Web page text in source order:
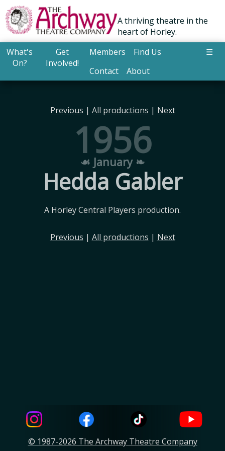
A thriving theatre in the
heart of Horley.
What's
On?
Get
Involved!
Members
Find Us
Contact
About
☰
Previous | All productions | Next
1956
☙ January ❧
Hedda Gabler
A Horley Central Players production.
Previous | All productions | Next
© 1987-2026 The Archway Theatre Company